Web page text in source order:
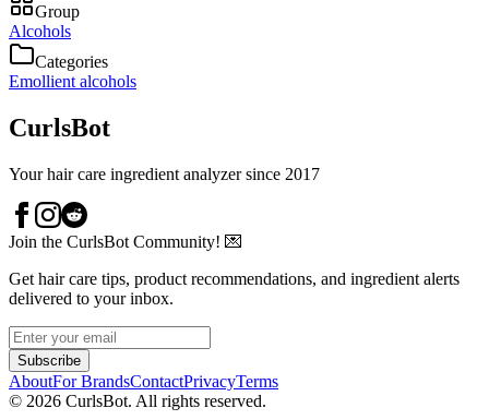
Group
Alcohols
Categories
Emollient alcohols
CurlsBot
Your hair care ingredient analyzer since 2017
Join the CurlsBot Community! 💌
Get hair care tips, product recommendations, and ingredient alerts
delivered to your inbox.
Subscribe
AboutFor BrandsContactPrivacyTerms
© 2026 CurlsBot. All rights reserved.